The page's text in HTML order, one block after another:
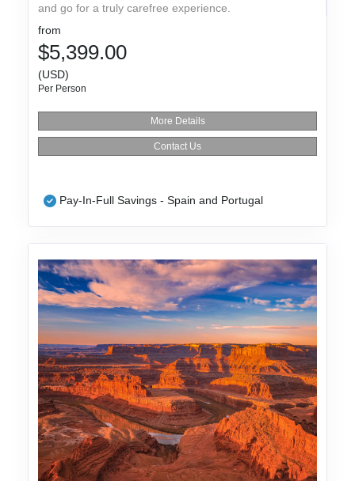
and go for a truly carefree experience.
from
$5,399.00
(USD)
Per Person
More Details
Contact Us
Pay-In-Full Savings - Spain and Portugal